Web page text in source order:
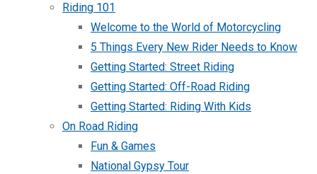
Riding 101
Welcome to the World of Motorcycling
5 Things Every New Rider Needs to Know
Getting Started: Street Riding
Getting Started: Off-Road Riding
Getting Started: Riding With Kids
On Road Riding
Fun & Games
National Gypsy Tour